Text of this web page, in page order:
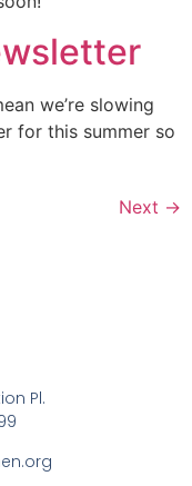
we’re slowing
for this summer so
Next →
Pl.